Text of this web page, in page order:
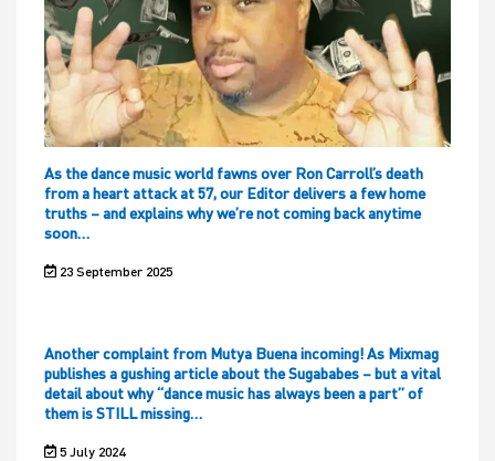
As the dance music world fawns over Ron Carroll’s death
from a heart attack at 57, our Editor delivers a few home
truths – and explains why we’re not coming back anytime
soon…
23 September 2025
Another complaint from Mutya Buena incoming! As Mixmag
publishes a gushing article about the Sugababes – but a vital
detail about why “dance music has always been a part” of
them is STILL missing…
5 July 2024